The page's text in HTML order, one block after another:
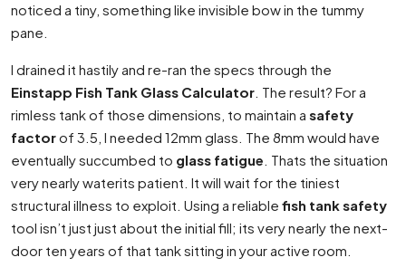
noticed a tiny, something like invisible bow in the tummy
pane.
I drained it hastily and re-ran the specs through the
Einstapp Fish Tank Glass Calculator . The result? For a
rimless tank of those dimensions, to maintain a safety
factorof 3.5, I needed 12mm glass. The 8mm would have
eventually succumbed to glass fatigue . Thats the situation
very nearly waterits patient. It will wait for the tiniest
structural illness to exploit. Using a reliable fish tank safety
tool isn’t just just about the initial fill; its very nearly the next-
door ten years of that tank sitting in your active room.